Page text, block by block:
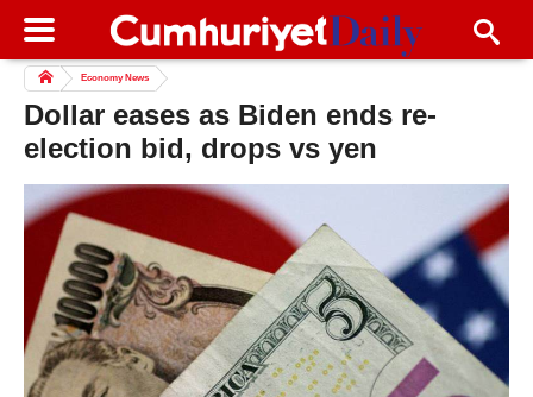
Economy News
Dollar eases as Biden ends re-
election bid, drops vs yen